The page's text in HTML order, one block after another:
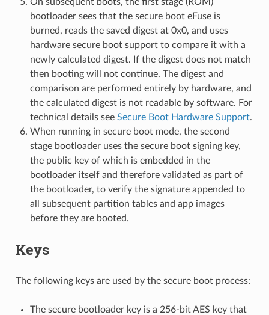
bootloader sees that the secure boot eFuse is
burned, reads the saved digest at 0x0, and uses
hardware secure boot support to compare it with a
newly calculated digest. If the digest does not match
then booting will not continue. The digest and
comparison are performed entirely by hardware, and
the calculated digest is not readable by software. For
technical details see Secure Boot Hardware Support.
When running in secure boot mode, the second
stage bootloader uses the secure boot signing key,
the public key of which is embedded in the
bootloader itself and therefore validated as part of
the bootloader, to verify the signature appended to
all subsequent partition tables and app images
before they are booted.
Keys
The following keys are used by the secure boot process:
The secure bootloader key is a 256-bit AES key that